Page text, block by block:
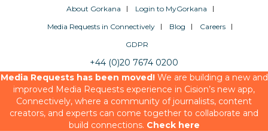
About Gorkana
Login to MyGorkana
Media Requests in Connectively
Blog
Careers
GDPR
+44 (0)20 7674 0200
Media Requests has been moved!We are building a new and
improved Media Requests experience in Cision’s new app,
Connectively, where a community of journalists, content
creators, and experts can come together to collaborate and
build connections. Check here